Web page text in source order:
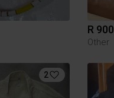
R 900
Other
2